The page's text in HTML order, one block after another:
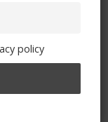
policy